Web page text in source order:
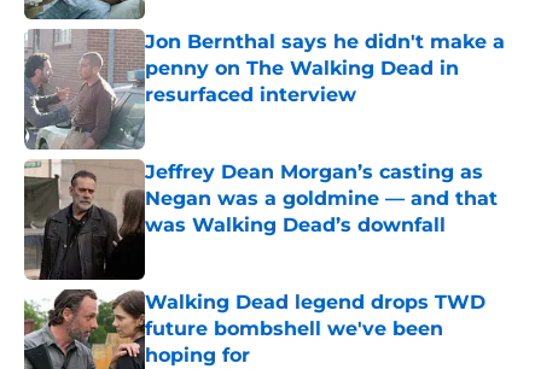
Jon Bernthal says he didn't make a
penny on The Walking Dead in
resurfaced interview
Published by on Invalid Date
Jeffrey Dean Morgan’s casting as
Negan was a goldmine — and that
was Walking Dead’s downfall
Walking Dead legend drops TWD
future bombshell we've been
hoping for